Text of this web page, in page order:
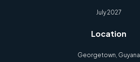
July 2027
Location
Georgetown, Guyana